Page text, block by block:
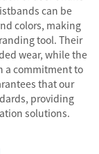
can be
colors, making
tool. Their
wear, while the
a commitment to
that our
providing
solutions.